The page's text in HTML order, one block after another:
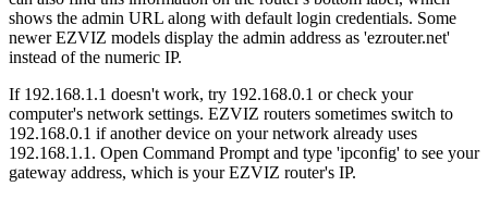
shows the admin URL along with default login credentials. Some
newer EZVIZ models display the admin address as 'ezrouter.net'
instead of the numeric IP.
If 192.168.1.1 doesn't work, try 192.168.0.1 or check your
computer's network settings. EZVIZ routers sometimes switch to
192.168.0.1 if another device on your network already uses
192.168.1.1. Open Command Prompt and type 'ipconfig' to see your
gateway address, which is your EZVIZ router's IP.